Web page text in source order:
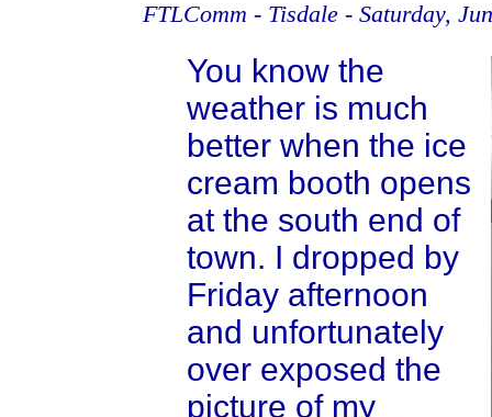
FTLComm - Tisdale - Saturday,
You know the
weather is much
better when the ice
cream booth opens
at the south end of
town. I dropped by
Friday afternoon
and unfortunately
over exposed the
picture of my